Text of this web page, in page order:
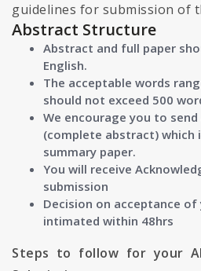
guidelines for submission of
Abstract Structure
Abstract and full paper
English.
The acceptable words
should not exceed 500
We encourage you to
(complete abstract) which
summary paper.
You will receive
submission
Decision on acceptance
intimated within 48hrs
Steps to follow for your